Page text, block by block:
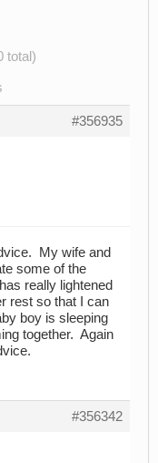
total)
#356935
My wife and
some of the
really lightened
rest so that I can
boy is sleeping
together. Again
#356342